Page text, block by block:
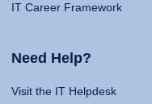
IT Career Framework
Need Help?
Visit the IT Helpdesk